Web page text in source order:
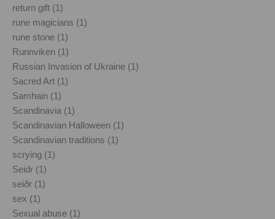
return gift (1)
rune magicians (1)
rune stone (1)
Runnviken (1)
Russian Invasion of Ukraine (1)
Sacred Art (1)
Samhain (1)
Scandinavia (1)
Scandinavian Halloween (1)
Scandinavian traditions (1)
scrying (1)
Seidr (1)
seiðr (1)
sex (1)
Sexual abuse (1)